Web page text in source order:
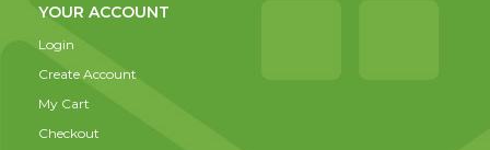
YOUR ACCOUNT
Login
Create Account
My Cart
Checkout